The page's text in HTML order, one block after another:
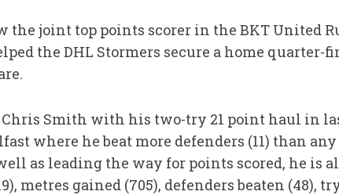
the joint top points scorer in the BKT United
the DHL Stormers secure a home quarter-
Smith with his two-try 21 point haul in
where he beat more defenders (11) than
as leading the way for points scored, he is
metres gained (705), defenders beaten (48),